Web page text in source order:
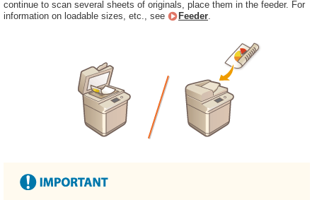
continue to scan several sheets of originals, place them in the feeder. For
information on loadable sizes, etc., see
Feeder.